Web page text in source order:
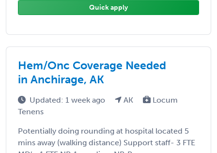
Quick apply
Hem/Onc Coverage Needed
in Anchirage, AK
Updated: 1 week ago AK
Locum
Tenens
Potentially doing rounding at hospital located 5
mins away (walking distance) Support staff- 3 FTE